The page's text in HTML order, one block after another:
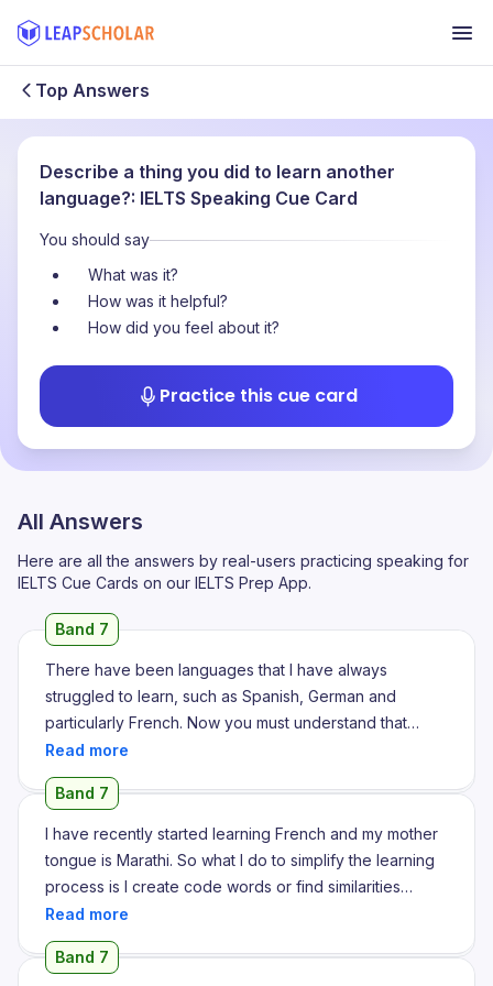
Top Answers
Describe a thing you did to learn another
language?: IELTS Speaking Cue Card
You should say
What was it?
How was it helpful?
How did you feel about it?
Practice this cue card
All Answers
Here are all the answers by real-users practicing speaking for
IELTS Cue Cards on our IELTS Prep App.
Band 7
There have been languages that I have always
struggled to learn, such as Spanish, German and
particularly French. Now you must understand that
when I was in school, I had taken up another third
language, which I absolutely failed at. So when I went
to college, I had little confidence that I would succeed
in learning another language as I thought I was at my
linguistic limit. But even though I was scared and I didn't
have the confidence I needed, I ended up taking
French as my third language. Now French is a complex
but that is what I was tasked with doing as two years is
Band 7
I have recently started learning French and my mother
tongue is Marathi. So what I do to simplify the learning
process is I create code words or find similarities
between Marathi or English. I am comfortable speaking
English because I have been learning it since I was 4
years old. So I find similarities or words that sound very
Band 7